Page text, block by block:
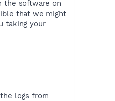
the software on
that we might
taking your
logs from